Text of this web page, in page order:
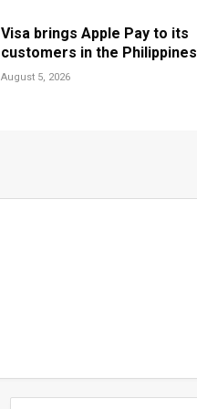
Visa brings Apple Pay to its
customers in the Philippines
August 5, 2026